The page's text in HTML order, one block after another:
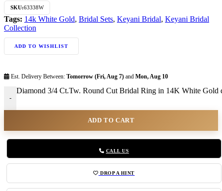
SKU:63338W
Tags: 14k White Gold, Bridal Sets, Keyani Bridal, Keyani Bridal
Collection
ADD TO WISHLIST
Est. Delivery Between: Tomorrow (Fri, Aug 7) and Mon, Aug 10
-
Diamond 3/4 Ct.Tw. Round Cut Bridal Ring in 14K White Gold
ADD TO CART
CALL US
DROP A HINT